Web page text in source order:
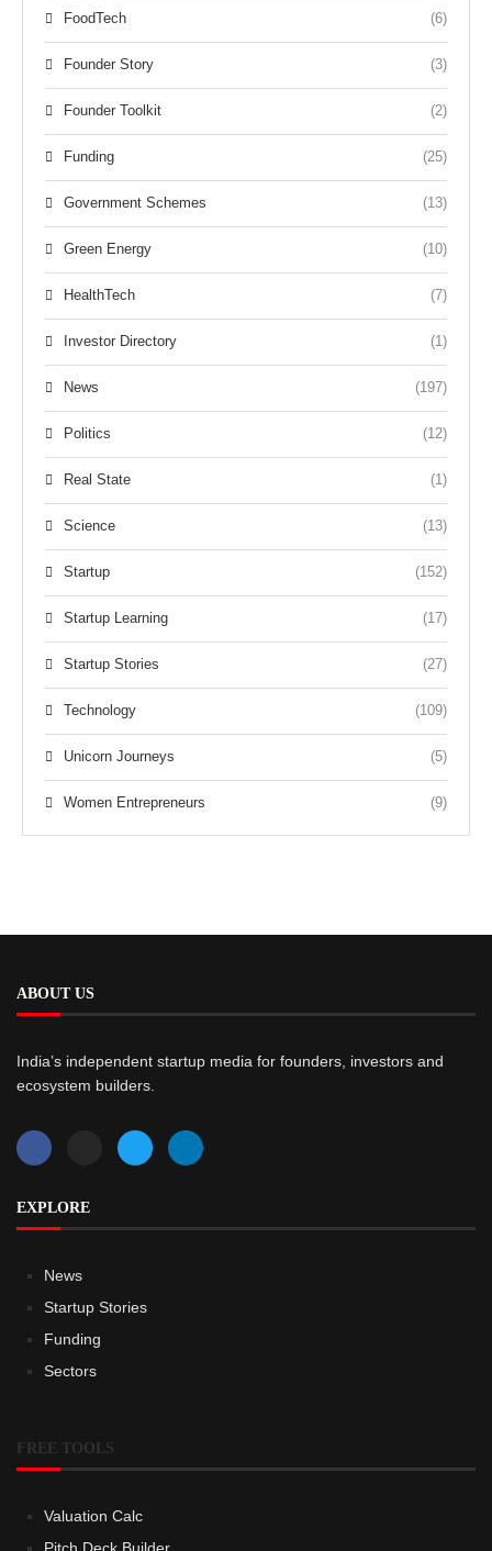
FoodTech (6)
Founder Story (3)
Founder Toolkit (2)
Funding (25)
Government Schemes (13)
Green Energy (10)
HealthTech (7)
Investor Directory (1)
News (197)
Politics (12)
Real State (1)
Science (13)
Startup (152)
Startup Learning (17)
Startup Stories (27)
Technology (109)
Unicorn Journeys (5)
Women Entrepreneurs (9)
ABOUT US
India’s independent startup media for founders, investors and
ecosystem builders.
EXPLORE
News
Startup Stories
Funding
Sectors
FREE TOOLS
Valuation Calc
Pitch Deck Builder